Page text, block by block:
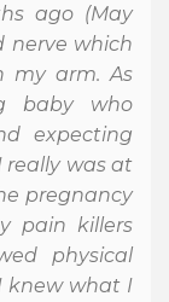
ago (May
nerve which
my arm. As
baby who
expecting
was at
pregnancy
pain killers
physical
knew what I